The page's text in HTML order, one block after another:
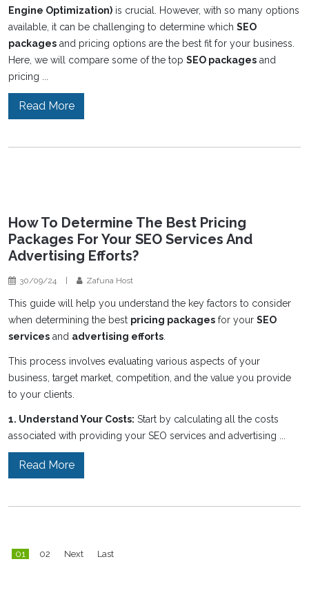
Engine Optimization) is crucial. However, with so many options
available, it can be challenging to determine which SEO
packages and pricing options are the best fit for your business.
Here, we will compare some of the top SEO packages and
pricing ...
Read More
How To Determine The Best Pricing
Packages For Your SEO Services And
Advertising Efforts?
30/09/24 Zafuna Host
This guide will help you understand the key factors to consider
when determining the best pricing packages for your SEO
services and advertising efforts
This process involves evaluating various aspects of your
business, target market, competition, and the value you provide
to your clients.
1. Understand Your Costs: Start by calculating all the costs
associated with providing your SEO services and advertising ...
Read More
01 02 Next Last